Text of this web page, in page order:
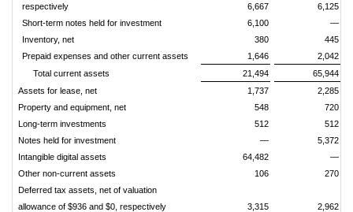
respectively
6,667
6,125
Short-term notes held for investment
6,100
—
Inventory, net
380
445
Prepaid expenses and other current assets
1,646
2,042
Total current assets
21,494
65,944
Assets for lease, net
1,737
2,285
Property and equipment, net
548
720
Long-term investments
512
512
Notes held for investment
—
5,372
Intangible digital assets
64,482
—
Other non-current assets
106
270
Deferred tax assets, net of valuation
allowance of $936 and $0, respectively
3,315
2,962